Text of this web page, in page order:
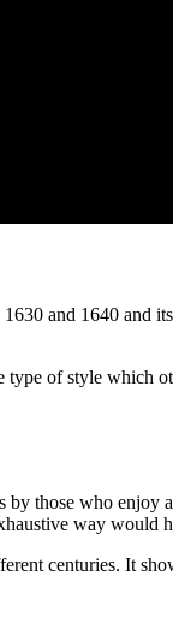
and 1640 and
of style which
by those who enjoy
way would
centuries. It